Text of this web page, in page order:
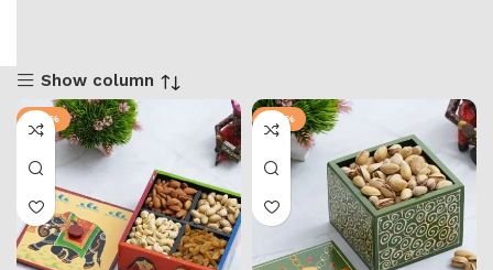
Show column
-57% -57%